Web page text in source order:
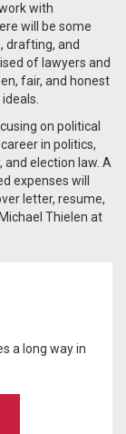
with
will be some
drafting, and
of lawyers and
fair, and honest
on political
in politics,
election law. A
expenses will
letter, resume,
Thielen at
a long way in